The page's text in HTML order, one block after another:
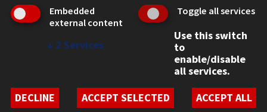
WEB LINKS
Student Non-Discrimination Policy
Embedded
external content
↓ 2 Services
Toggle all services
Use this switch
to
enable/disable
all services.
DECLINE
ACCEPT SELECTED ACCEPT ALL